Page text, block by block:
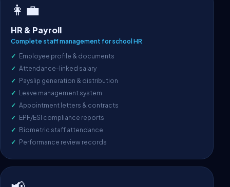
👩‍💼
HR & Payroll
Complete staff management for school HR
Employee profile & documents
Attendance-linked salary
Payslip generation & distribution
Leave management system
Appointment letters & contracts
EPF/ESI compliance reports
Biometric staff attendance
Performance review records